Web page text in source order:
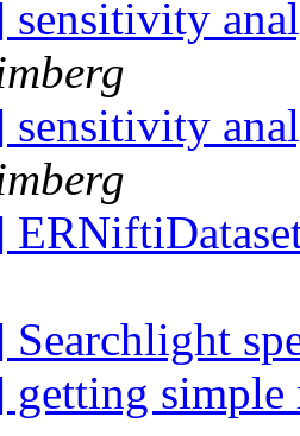
Searchlight
getting